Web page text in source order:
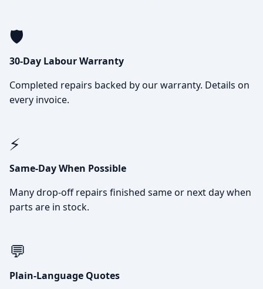
🛡️
30-Day Labour Warranty
Completed repairs backed by our warranty. Details on
every invoice.
⚡
Same-Day When Possible
Many drop-off repairs finished same or next day when
parts are in stock.
💬
Plain-Language Quotes